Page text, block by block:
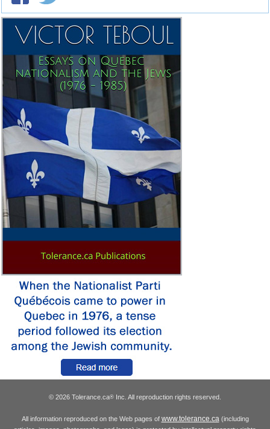
© 2026 Tolerance.ca® Inc. All reproduction rights reserved.
All information reproduced on the Web pages of www.tolerance.ca(including